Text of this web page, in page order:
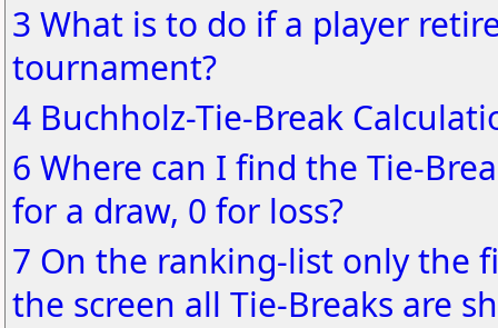
3 What is to do if a player
tournament?
4 Buchholz-Tie-Break
6 Where can I find the Tie-
for a draw, 0 for loss?
7 On the ranking-list only the
the screen all Tie-Breaks are